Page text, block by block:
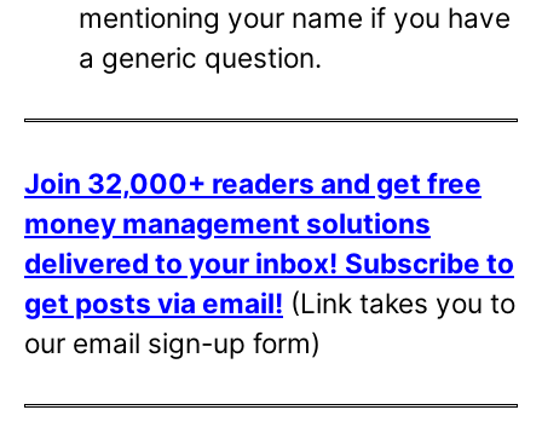
mentioning your name if you have
a generic question.
Join 32,000+ readers and get free
money management solutions
delivered to your inbox! Subscribe to
get posts via email! (Link takes you to
our email sign-up form)